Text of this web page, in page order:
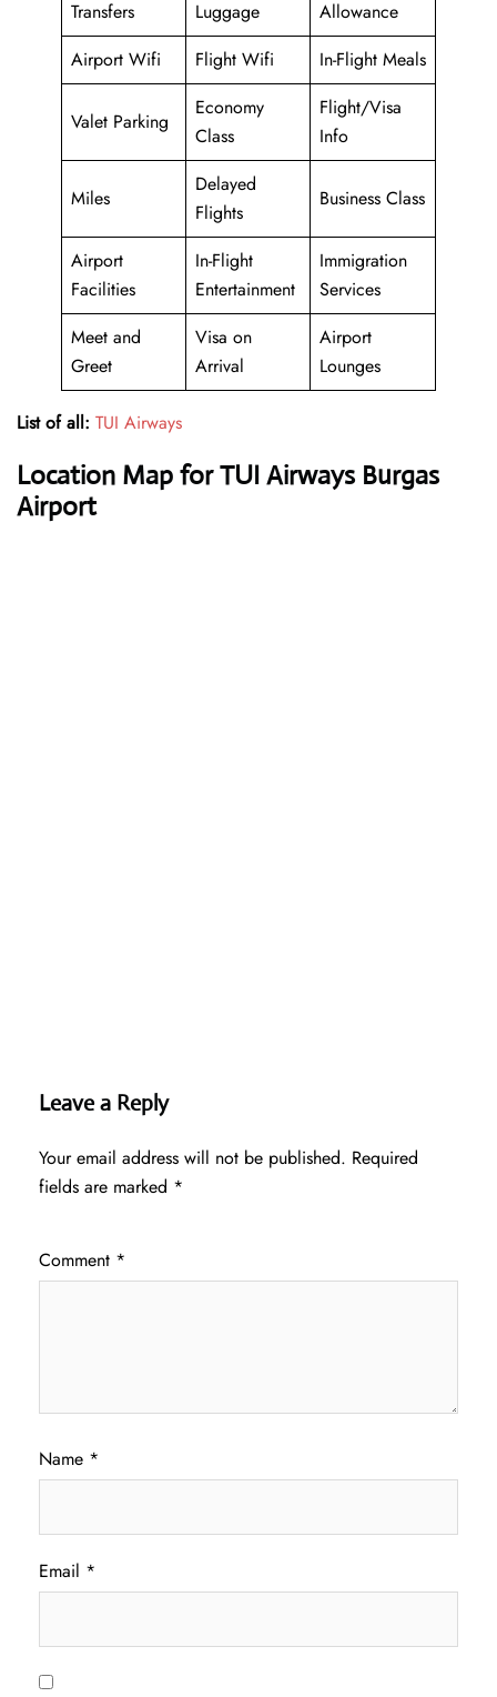
Transfers
Luggage
Allowance
Airport Wifi
Flight Wifi In-Flight Meals
Valet Parking
Economy
Class
Flight/Visa
Info
Miles
Delayed
Flights
Business Class
Airport
Facilities
In-Flight
Entertainment
Immigration
Services
Meet and
Greet
Visa on
Arrival
Airport
Lounges
List of all: TUI Airways
Location Map for TUI Airways Burgas
Airport
Leave a Reply
Your email address will not be published. Required
fields are marked *
Comment *
Name *
Email *